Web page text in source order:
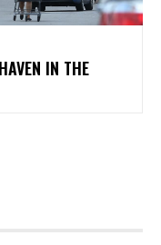
IN THE